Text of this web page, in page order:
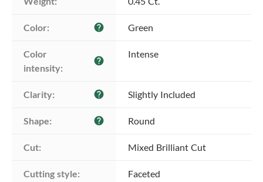
Color: help Green
Color
intensity:
help
Intense
Clarity: help Slightly Included
Shape: help Round
Cut: Mixed Brilliant Cut
Cutting style: Faceted